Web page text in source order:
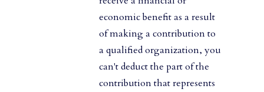
economic benefit as a result
of making a contribution to
a qualified organization, you
can't deduct the part of the
contribution that represents